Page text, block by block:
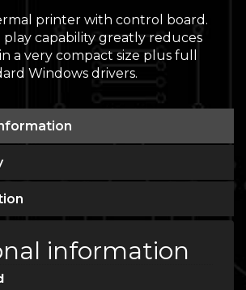
printer with control board.
capability greatly reduces
a very compact size plus full
Windows drivers.
information